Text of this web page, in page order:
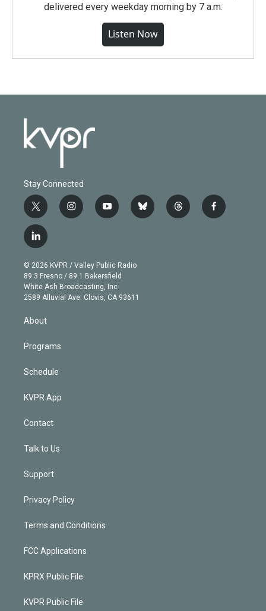
delivered every weekday morning by 7 a.m.
Listen Now
Stay Connected
t
w
i
t
e
r
i
n
g
r
a
m
y
o
b
e
b
l
t
h
f
a
l
i
n
k
e
d
© 2026 KVPR / Valley Public Radio
89.3 Fresno / 89.1 Bakersfield
White Ash Broadcasting, Inc
2589 Alluvial Ave. Clovis, CA 93611
About
Programs
Schedule
KVPR App
Contact
Talk to Us
Support
Privacy Policy
Terms and Conditions
FCC Applications
KPRX Public File
KVPR Public File